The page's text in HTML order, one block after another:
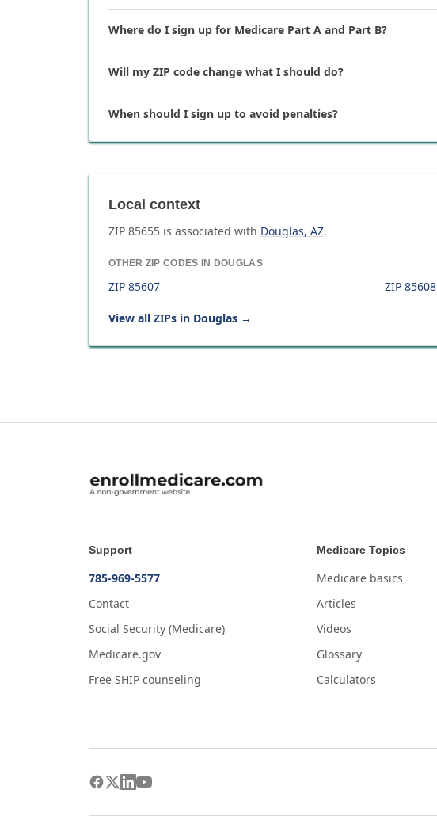
Where do I sign up for Medicare Part A and Part B?
Will my ZIP code change what I should do?
When should I sign up to avoid penalties?
Local context
ZIP 85655 is associated with Douglas, AZ.
OTHER ZIP CODES IN DOUGLAS
ZIP 85607 ZIP 85608
View all ZIPs in Douglas →
Support
785-969-5577
Contact
Social Security (Medicare)
Medicare.gov
Free SHIP counseling
Medicare Topics
Medicare basics
Articles
Videos
Glossary
Calculators